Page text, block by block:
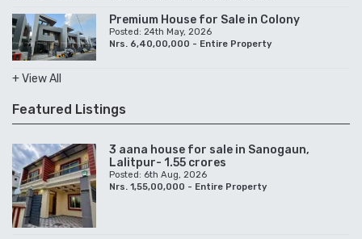
Premium House for Sale in Colony
Posted: 24th May, 2026
Nrs. 6,40,00,000 - Entire Property
+ View All
Featured Listings
3 aana house for sale in Sanogaun,
Lalitpur- 1.55 crores
Posted: 6th Aug, 2026
Nrs. 1,55,00,000 - Entire Property